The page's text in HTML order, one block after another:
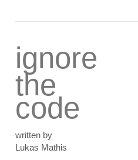
ignore
the
code
written by
Lukas Mathis